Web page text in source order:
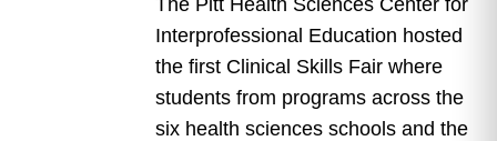
The Pitt Health Sciences Center for
Interprofessional Education hosted
the first Clinical Skills Fair where
students from programs across the
six health sciences schools and the